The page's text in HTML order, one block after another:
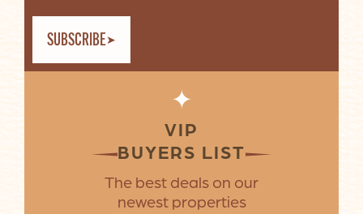
SUBSCRIBE
✦
VIP
BUYERS LIST
The best deals on our
newest properties